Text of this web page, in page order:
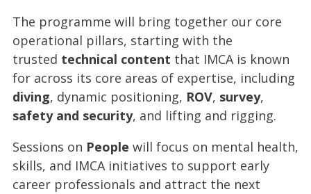
The programme will bring together our core
operational pillars, starting with the
trusted technical content that IMCA is known
for across its core areas of expertise, including
diving, dynamic positioning, ROV, survey,
safety and security, and lifting and rigging.
Sessions on People will focus on mental health,
skills, and IMCA initiatives to support early
career professionals and attract the next